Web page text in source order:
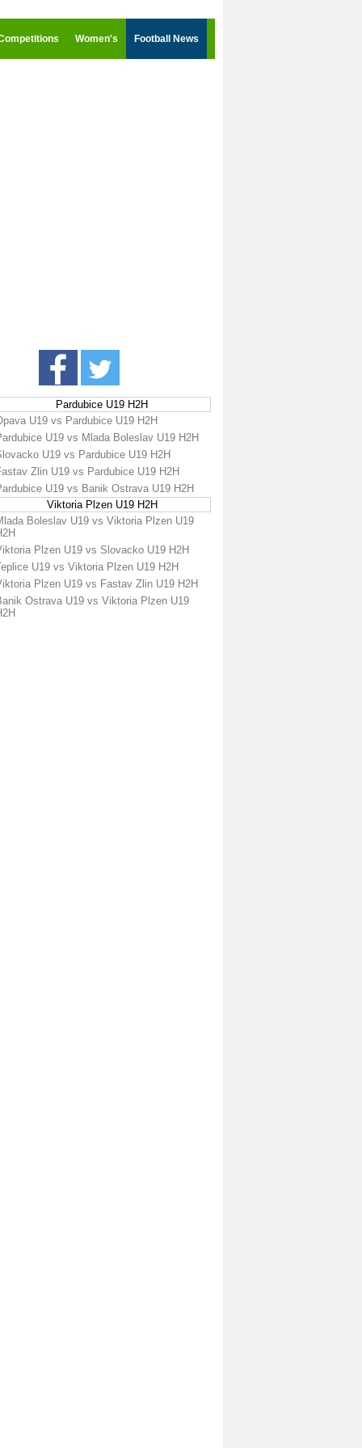
Women's Football News
Pardubice U19 H2H
U19 vs Pardubice U19 H2H
U19 vs Mlada Boleslav U19 H2H
U19 vs Pardubice U19 H2H
Zlin U19 vs Pardubice U19 H2H
U19 vs Banik Ostrava U19 H2H
Viktoria Plzen U19 H2H
Boleslav U19 vs Viktoria Plzen U19
Plzen U19 vs Slovacko U19 H2H
U19 vs Viktoria Plzen U19 H2H
Plzen U19 vs Fastav Zlin U19 H2H
Ostrava U19 vs Viktoria Plzen U19